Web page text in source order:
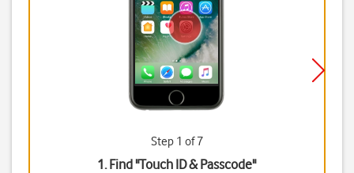
Step 1 of 7
1. Find "Touch ID & Passcode"